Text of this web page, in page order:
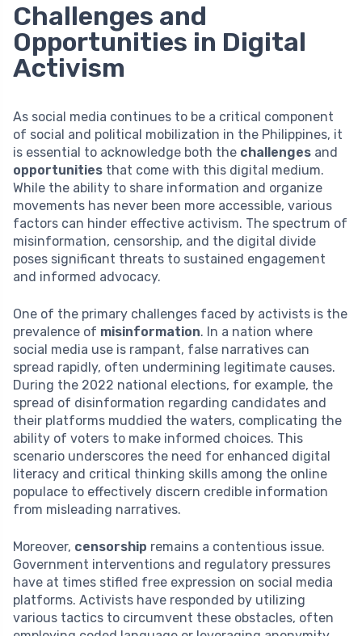
Challenges and
Opportunities in Digital
Activism
As social media continues to be a critical component
of social and political mobilization in the Philippines, it
is essential to acknowledge both the challenges and
opportunities that come with this digital medium.
While the ability to share information and organize
movements has never been more accessible, various
factors can hinder effective activism. The spectrum of
misinformation, censorship, and the digital divide
poses significant threats to sustained engagement
and informed advocacy.
One of the primary challenges faced by activists is the
prevalence of misinformation. In a nation where
social media use is rampant, false narratives can
spread rapidly, often undermining legitimate causes.
During the 2022 national elections, for example, the
spread of disinformation regarding candidates and
their platforms muddied the waters, complicating the
ability of voters to make informed choices. This
scenario underscores the need for enhanced digital
literacy and critical thinking skills among the online
populace to effectively discern credible information
from misleading narratives.
Moreover, censorship remains a contentious issue.
Government interventions and regulatory pressures
have at times stifled free expression on social media
platforms. Activists have responded by utilizing
various tactics to circumvent these obstacles, often